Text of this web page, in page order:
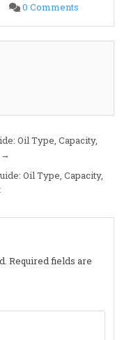
0 Comments
Oil
in
Costa
Oil Type, Capacity,
→
Oil Type, Capacity,
Required fields are